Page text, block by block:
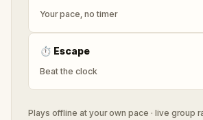
Your pace, no timer
⏱ Escape
Beat the clock
Plays offline at your own pace · live group